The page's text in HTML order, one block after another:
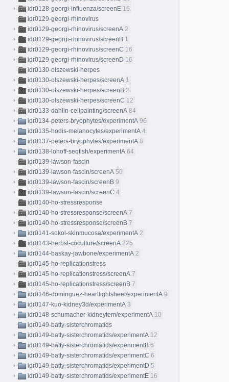
idr0128-georgi-influenza/screenE 16
idr0129-georgi-rhinovirus
idr0129-georgi-rhinovirus/screenA 2
idr0129-georgi-rhinovirus/screenB 1
idr0129-georgi-rhinovirus/screenC 16
idr0129-georgi-rhinovirus/screenD 16
idr0130-olszewski-herpes
idr0130-olszewski-herpes/screenA 1
idr0130-olszewski-herpes/screenB 2
idr0130-olszewski-herpes/screenC 12
idr0133-dahlin-cellpainting/screenA 84
idr0134-peters-bryophytes/experimentA 96
idr0135-hodis-melanocytes/experimentA 4
idr0137-peters-bryophytes/experimentA 8
idr0138-lohoff-seqfish/experimentA 64
idr0139-lawson-fascin
idr0139-lawson-fascin/screenA 50
idr0139-lawson-fascin/screenB 9
idr0139-lawson-fascin/screenC 4
idr0140-ho-stressresponse
idr0140-ho-stressresponse/screenA 7
idr0140-ho-stressresponse/screenB 7
idr0141-sokol-skinmucosa/experimentA 2
idr0143-herbst-coculture/screenA 225
idr0144-baskay-jawbone/experimentA 2
idr0145-ho-replicationstress
idr0145-ho-replicationstress/screenA 7
idr0145-ho-replicationstress/screenB 7
idr0146-dominguez-heartlightsheet/experimentA 9
idr0147-kuo-kidney3d/experimentA 3
idr0148-schumacher-kidneytem/experimentA 10
idr0149-batty-sisterchromatids
idr0149-batty-sisterchromatids/experimentA 12
idr0149-batty-sisterchromatids/experimentB 6
idr0149-batty-sisterchromatids/experimentC 6
idr0149-batty-sisterchromatids/experimentD 5
idr0149-batty-sisterchromatids/experimentE 16